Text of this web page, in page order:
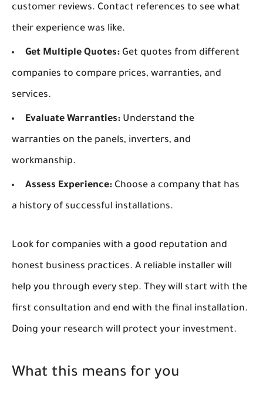
customer reviews. Contact references to see what
their experience was like.
Get Multiple Quotes: Get quotes from different
companies to compare prices, warranties, and
services.
Evaluate Warranties: Understand the
warranties on the panels, inverters, and
workmanship.
Assess Experience: Choose a company that has
a history of successful installations.
Look for companies with a good reputation and
honest business practices. A reliable installer will
help you through every step. They will start with the
first consultation and end with the final installation.
Doing your research will protect your investment.
What this means for you